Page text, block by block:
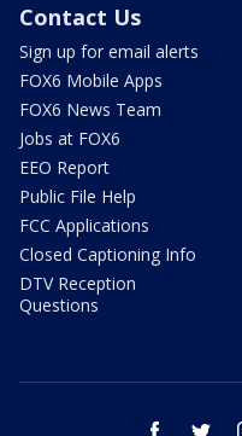
Contact Us
Sign up for email alerts
FOX6 Mobile Apps
FOX6 News Team
Jobs at FOX6
EEO Report
Public File Help
FCC Applications
Closed Captioning Info
DTV Reception
Questions